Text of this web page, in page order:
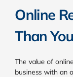
Online
Than
The value of
business with an